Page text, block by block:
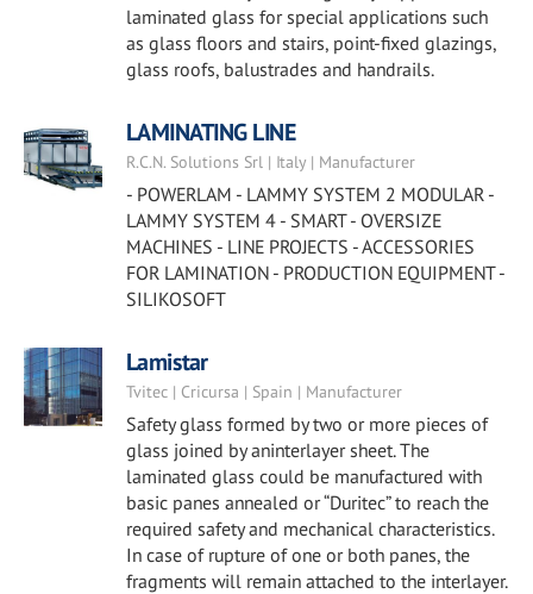
laminated glass for special applications such
as glass floors and stairs, point-fixed glazings,
glass roofs, balustrades and handrails.
LAMINATING LINE
R.C.N. Solutions Srl | Italy | Manufacturer
- POWERLAM - LAMMY SYSTEM 2 MODULAR -
LAMMY SYSTEM 4 - SMART - OVERSIZE
MACHINES - LINE PROJECTS - ACCESSORIES
FOR LAMINATION - PRODUCTION EQUIPMENT -
SILIKOSOFT
Lamistar
Tvitec | Cricursa | Spain | Manufacturer
Safety glass formed by two or more pieces of
glass joined by aninterlayer sheet. The
laminated glass could be manufactured with
basic panes annealed or “Duritec” to reach the
required safety and mechanical characteristics.
In case of rupture of one or both panes, the
fragments will remain attached to the interlayer.